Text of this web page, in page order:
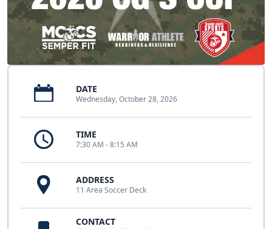
DATE
Wednesday, October 28, 2026
TIME
7:30 AM - 8:15 AM
ADDRESS
11 Area Soccer Deck
CONTACT